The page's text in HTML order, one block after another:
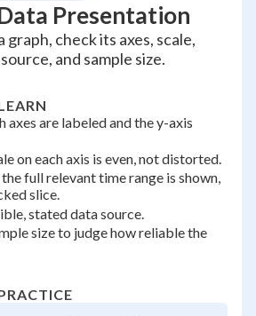
Presentation
check its axes, scale,
and sample size.
axes are labeled and the y-axis
on each axis is even, not distorted.
full relevant time range is shown,
slice.
stated data source.
size to judge how reliable the